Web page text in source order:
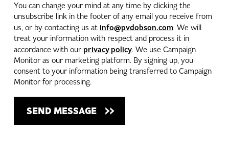
You can change your mind at any time by clicking the
unsubscribe link in the footer of any email you receive from
us, or by contacting us at info@pvdobson.com. We will
treat your information with respect and process it in
accordance with our privacy policy. We use Campaign
Monitor as our marketing platform. By signing up, you
consent to your information being transferred to Campaign
Monitor for processing.